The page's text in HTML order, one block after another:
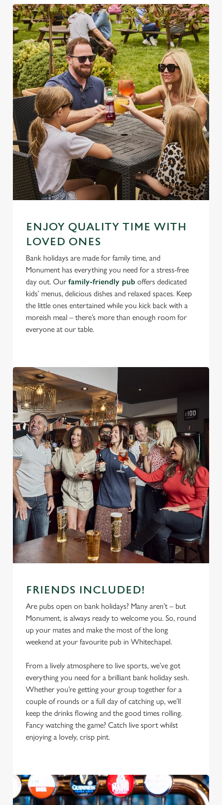
We use cookies
We use cookies to run this website and for marketing,
individually choose which cookies we can or can't use,
use the options along the bottom of the banner . You can
ENJOY QUALITY TIME WITH
LOVED ONES
Bank holidays are made for family time, and
Monument has everything you need for a stress-free
day out. Our family-friendly pub offers dedicated
kids’ menus, delicious dishes and relaxed spaces. Keep
the little ones entertained while you kick back with a
moreish meal – there’s more than enough room for
everyone at our table.
FRIENDS INCLUDED!
Are pubs open on bank holidays? Many aren’t – but
Monument, is always ready to welcome you. So, round
up your mates and make the most of the long
weekend at your favourite pub in Whitechapel.
From a lively atmosphere to live sports, we’ve got
everything you need for a brilliant bank holiday sesh.
Whether you’re getting your group together for a
couple of rounds or a full day of catching up, we’ll
keep the drinks flowing and the good times rolling.
Fancy watching the game? Catch live sport whilst
enjoying a lovely, crisp pint.